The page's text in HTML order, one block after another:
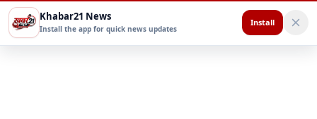
Khabar21 News
Install the app for quick news updates
Install